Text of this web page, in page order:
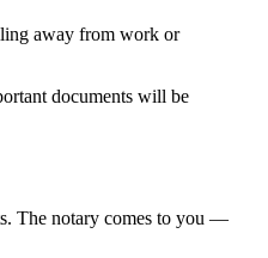
away from work or
documents will be
The notary comes to you —